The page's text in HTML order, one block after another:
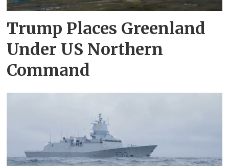
Trump Places Greenland
Under US Northern
Command